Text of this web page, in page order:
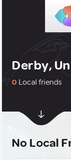
Derby,
0 Local friends
No Local